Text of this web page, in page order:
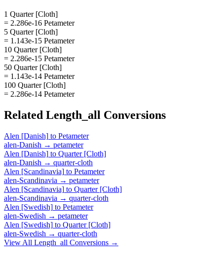
1 Quarter [Cloth]
= 2.286e-16 Petameter
5 Quarter [Cloth]
= 1.143e-15 Petameter
10 Quarter [Cloth]
= 2.286e-15 Petameter
50 Quarter [Cloth]
= 1.143e-14 Petameter
100 Quarter [Cloth]
= 2.286e-14 Petameter
Related Length_all Conversions
Alen [Danish] to Petameter
alen-Danish → petameter
Alen [Danish] to Quarter [Cloth]
alen-Danish → quarter-cloth
Alen [Scandinavia] to Petameter
alen-Scandinavia → petameter
Alen [Scandinavia] to Quarter [Cloth]
alen-Scandinavia → quarter-cloth
Alen [Swedish] to Petameter
alen-Swedish → petameter
Alen [Swedish] to Quarter [Cloth]
alen-Swedish → quarter-cloth
View All Length_all Conversions →